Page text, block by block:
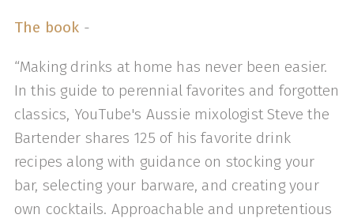
The book -
“Making drinks at home has never been easier.
In this guide to perennial favorites and forgotten
classics, YouTube's Aussie mixologist Steve the
Bartender shares 125 of his favorite drink
recipes along with guidance on stocking your
bar, selecting your barware, and creating your
own cocktails. Approachable and unpretentious